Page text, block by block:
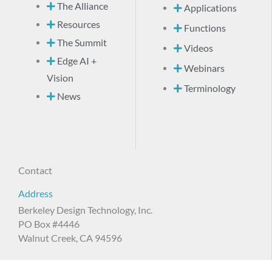
The Alliance
Resources
The Summit
Edge AI +
Vision
News
Applications
Functions
Videos
Webinars
Terminology
Contact
Address
Berkeley Design Technology, Inc.
PO Box #4446
Walnut Creek, CA 94596